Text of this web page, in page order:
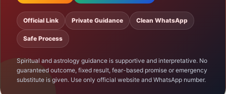
Official Link Private Guidance Clean WhatsApp
Safe Process
Spiritual and astrology guidance is supportive and interpretative. No
guaranteed outcome, fixed result, fear-based promise or emergency
substitute is given. Use only official website and WhatsApp number.